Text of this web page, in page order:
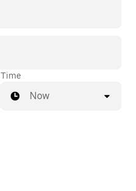
Time
Now